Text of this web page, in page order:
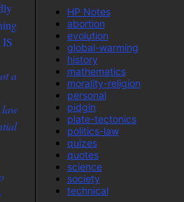
IS
a
law
HP Notes
abortion
evolution
global-warming
history
mathematics
morality-religion
personal
pidgin
plate-tectonics
politics-law
quizes
quotes
science
society
technical